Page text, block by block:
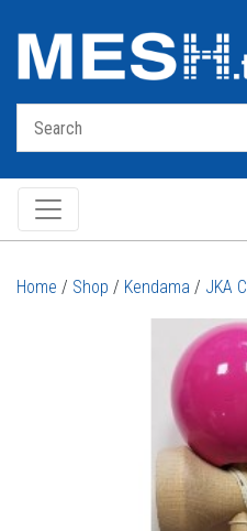
Main
Home / Shop / Kendama / JKA